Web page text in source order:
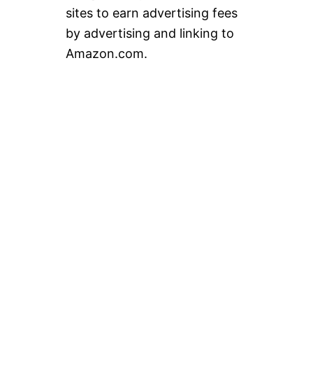
sites to earn advertising fees
by advertising and linking to
Amazon.com.